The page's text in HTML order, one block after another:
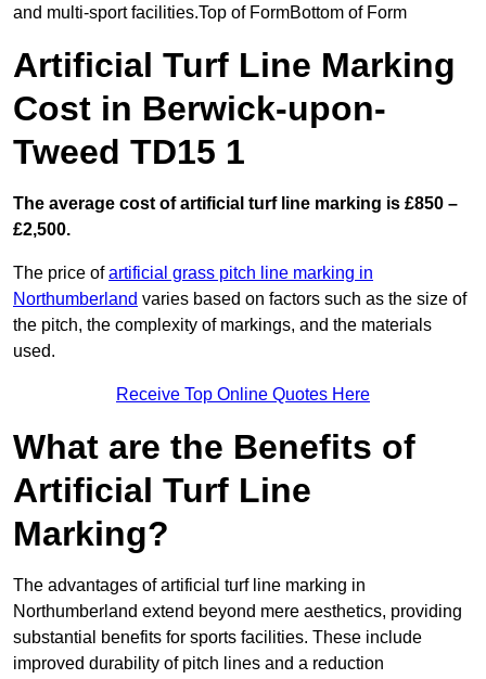
and multi-sport facilities.Top of FormBottom of Form
Artificial Turf Line Marking
Cost in Berwick-upon-
Tweed TD15 1
The average cost of artificial turf line marking is £850 –
£2,500.
The price ofartificial grass pitch line marking in
Northumberland varies based on factors such as the size of
the pitch, the complexity of markings, and the materials
used.
Receive Top Online Quotes Here
What are the Benefits of
Artificial Turf Line
Marking?
The advantages of artificial turf line marking in
Northumberland extend beyond mere aesthetics, providing
substantial benefits for sports facilities. These include
improved durability of pitch lines and a reduction